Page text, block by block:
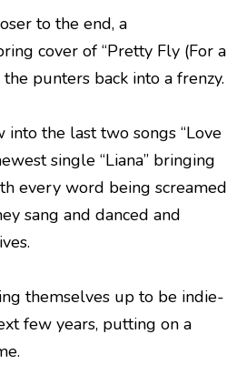
to the end, a
cover of “Pretty Fly (For a
punters back into a frenzy.
the last two songs “Love
single “Liana” bringing
every word being screamed
sang and danced and
themselves up to be indie-
few years, putting on a